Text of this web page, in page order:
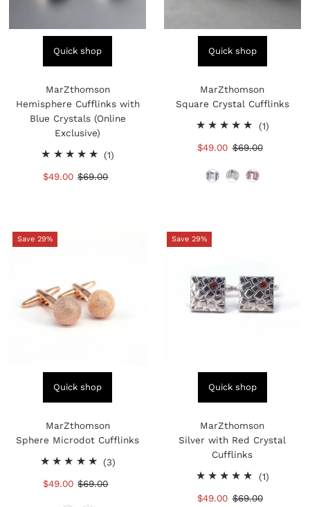
Quick shop
MarZthomson
Hemisphere Cufflinks with
Blue Crystals (Online
Exclusive)
(1)
Sale
$49.00 Regular
$69.00
Quick shop
MarZthomson
Square Crystal Cufflinks
(1)1
Sale
$49.00 Regular
$69.00
Save 29%
Quick shop
MarZthomson
Sphere Microdot Cufflinks
(3)3
Sale
$49.00 Regular
$69.00
Save 29%
Quick shop
MarZthomson
Silver with Red Crystal
Cufflinks
(1)1
Sale
$49.00 Regular
$69.00